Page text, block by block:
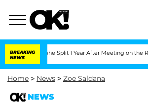
BREAKING
NEWS
Split 1 Year After Meeting on the Reality
Home > News > Zoe Saldana
NEWS